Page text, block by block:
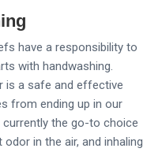
have a responsibility to
with handwashing.
is a safe and effective
from ending up in our
the go-to choice
in the air, and inhaling